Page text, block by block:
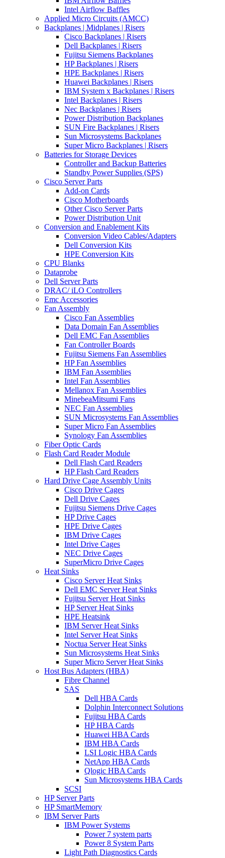
Intel Airflow Baffles
Applied Micro Circuits (AMCC)
Backplanes | Midplanes | Risers
Cisco Backplanes | Risers
Dell Backplanes | Risers
Fujitsu Siemens Backplanes
HP Backplanes | Risers
HPE Backplanes | Risers
Huawei Backplanes | Risers
IBM System x Backplanes | Risers
Intel Backplanes | Risers
Nec Backplanes | Risers
Power Distribution Backplanes
SUN Fire Backplanes | Risers
Sun Microsystems Backplanes
Super Micro Backplanes | Risers
Batteries for Storage Devices
Controller and Backup Batteries
Standby Power Supplies (SPS)
Cisco Server Parts
Add-on Cards
Cisco Motherboards
Other Cisco Server Parts
Power Distribution Unit
Conversion and Enablement Kits
Conversion Video Cables/Adapters
Dell Conversion Kits
HPE Conversion Kits
CPU Blanks
Dataprobe
Dell Server Parts
DRAC/ iLO Controllers
Emc Accessories
Fan Assembly
Cisco Fan Assemblies
Data Domain Fan Assemblies
Dell EMC Fan Assemblies
Fan Controller Boards
Fujitsu Siemens Fan Assemblies
HP Fan Assemblies
IBM Fan Assemblies
Intel Fan Assemblies
Mellanox Fan Assemblies
MinebeaMitsumi Fans
NEC Fan Assemblies
SUN Microsystems Fan Assemblies
Super Micro Fan Assemblies
Synology Fan Assemblies
Fiber Optic Cards
Flash Card Reader Module
Dell Flash Card Readers
HP Flash Card Readers
Hard Drive Cage Assembly Units
Cisco Drive Cages
Dell Drive Cages
Fujitsu Siemens Drive Cages
HP Drive Cages
HPE Drive Cages
IBM Drive Cages
Intel Drive Cages
NEC Drive Cages
SuperMicro Drive Cages
Heat Sinks
Cisco Server Heat Sinks
Dell EMC Server Heat Sinks
Fujitsu Server Heat Sinks
HP Server Heat Sinks
HPE Heatsink
IBM Server Heat Sinks
Intel Server Heat Sinks
Noctua Server Heat Sinks
Sun Microsystems Heat Sinks
Super Micro Server Heat Sinks
Host Bus Adapters (HBA)
Fibre Channel
SAS
Dell HBA Cards
Dolphin Interconnect Solutions
Fujitsu HBA Cards
HP HBA Cards
Huawei HBA Cards
IBM HBA Cards
LSI Logic HBA Cards
NetApp HBA Cards
Qlogic HBA Cards
Sun Microsystems HBA Cards
SCSI
HP Server Parts
HP SmartMemory
IBM Server Parts
IBM Power Systems
Power 7 system parts
Power 8 System Parts
Light Path Diagnostics Cards